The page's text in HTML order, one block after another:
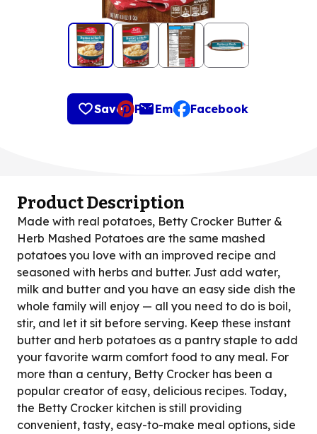
Save Pin Email
, opens default mail
Facebook
Product Description
Made with real potatoes, Betty Crocker Butter &
Herb Mashed Potatoes are the same mashed
potatoes you love with an improved recipe and
seasoned with herbs and butter. Just add water,
milk and butter and you have an easy side dish the
whole family will enjoy — all you need to do is boil,
stir, and let it sit before serving. Keep these instant
butter and herb potatoes as a pantry staple to add
your favorite warm comfort food to any meal. For
more than a century, Betty Crocker has been a
popular creator of easy, delicious recipes. Today,
the Betty Crocker kitchen is still providing
convenient, tasty, easy-to-make meal options, side